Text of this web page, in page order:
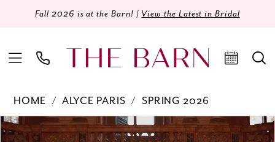
Fall 2026 is at the Barn! | View the Latest in Bridal
HOME ALYCE PARIS
SPRING 2026
Products
Views
Skip
to
PAUSE AUTOPLAY
PREVIOUS SLIDE
NEXT SLIDE
0